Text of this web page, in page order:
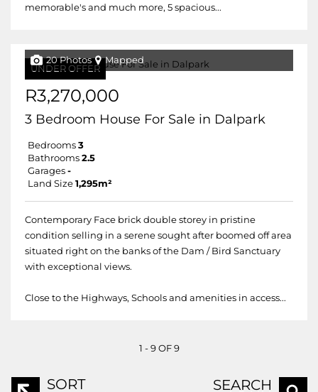
memorable's and much more, 5 spacious...
UNDER OFFER
20 Photos Mapped
R3,270,000
3 Bedroom House For Sale in Dalpark
Bedrooms 3
Bathrooms 2.5
Garages -
Land Size 1,295m²
Contemporary Face brick double storey in pristine
condition selling in a serene sought after boomed off area
situated right on the banks of the Dam / Bird Sanctuary
with exceptional views.
Close to the Highways, Schools and amenities in access...
1 - 9 OF 9
SORT
SEARCH